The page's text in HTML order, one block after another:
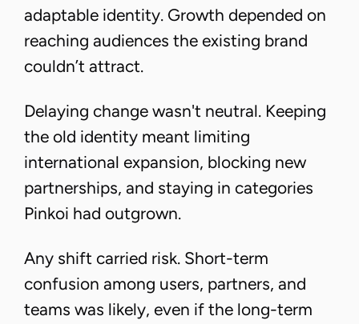
adaptable identity. Growth depended on
reaching audiences the existing brand
couldn’t attract.
Delaying change wasn't neutral. Keeping
the old identity meant limiting
international expansion, blocking new
partnerships, and staying in categories
Pinkoi had outgrown.
Any shift carried risk. Short-term
confusion among users, partners, and
teams was likely, even if the long-term